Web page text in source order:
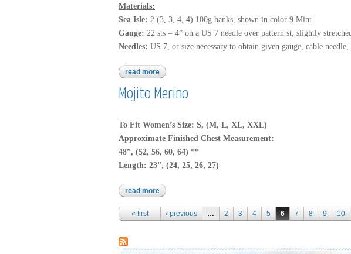
Materials:
Sea Isle: 2 (3, 3, 4, 4) 100g hanks, shown in color 9 Mint
Gauge: 22 sts = 4” on a US 7 needle over pattern st, slightly
Needles: US 7, or size necessary to obtain given gauge, cable
read more about sea isle
Mojito Merino
To Fit Women’s Size: S, (M, L, XL, XXL)
Approximate Finished Chest Measurement:
48”, (52, 56, 60, 64) **
Length: 23”, (24, 25, 26, 27)
read more about mojito merino
Pages
« first ‹ previous … 2 3 4 5 6 7 8 9 10